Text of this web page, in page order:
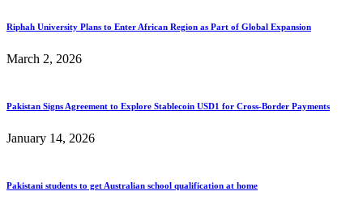
Riphah University Plans to Enter African Region as Part of Global Expansion
March 2, 2026
Pakistan Signs Agreement to Explore Stablecoin USD1 for Cross-Border Payments
January 14, 2026
Pakistani students to get Australian school qualification at home